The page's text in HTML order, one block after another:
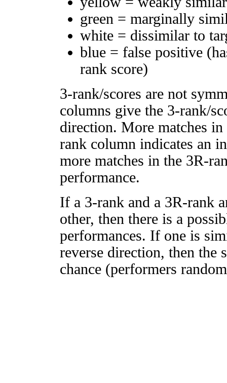
green = marginally
white = dissimilar to
blue = false positive
rank score)
3-rank/scores are not
columns give the 3-rank/
direction. More matches
rank column indicates an
more matches in the 3R-
performance.
If a 3-rank and a 3R-rank
other, then there is a
performances. If one is
reverse direction, then
chance (performers